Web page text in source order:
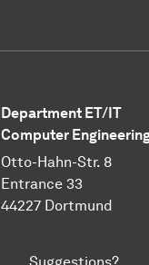
Department ET/IT
Computer
Otto-Hahn-Str. 8
Entrance 33
44227 Dortmund
Suggestions?